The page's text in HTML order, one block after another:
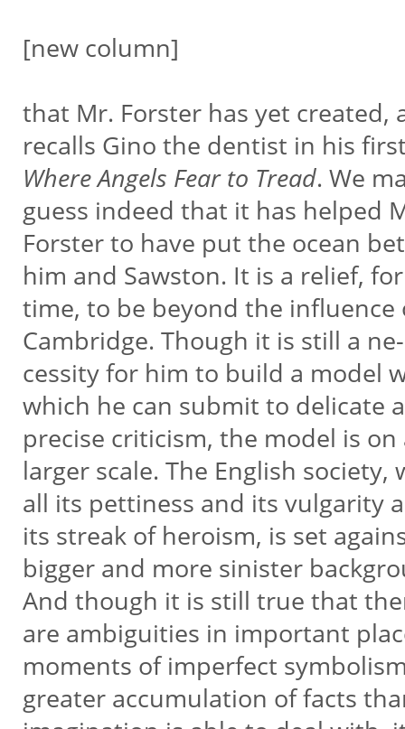
[new column]
that Mr. Forster has yet created,
recalls Gino the dentist in his
Where Angels Fear to Tread. We
guess indeed that it has helped
Forster to have put the ocean
him and Sawston. It is a relief,
time, to be beyond the
Cambridge. Though it is still a ne-
cessity for him to build a model
which he can submit to delicate
precise criticism, the model is
larger scale. The English
all its pettiness and its vulgarity
its streak of heroism, is set
bigger and more sinister
And though it is still true that
are ambiguities in important
moments of imperfect
greater accumulation of facts